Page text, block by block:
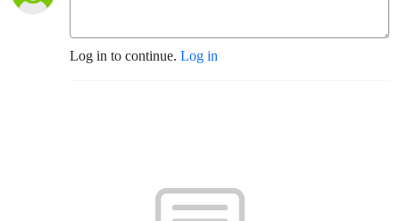
Log in to continue. Log in